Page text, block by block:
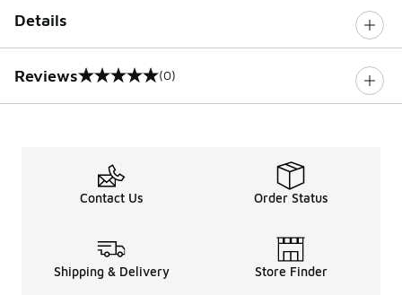
Details
Reviews
0 out of 5 rating (0)
Contact Us Order Status
Shipping & Delivery Store Finder